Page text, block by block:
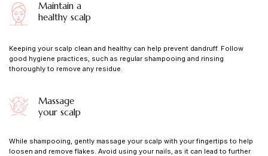
Maintain a
healthy scalp
Keeping your scalp clean and healthy can help prevent dandruff. Follow
good hygiene practices, such as regular shampooing and rinsing
thoroughly to remove any residue.
Massage
your scalp
While shampooing, gently massage your scalp with your fingertips to help
loosen and remove flakes. Avoid using your nails, as it can lead to further